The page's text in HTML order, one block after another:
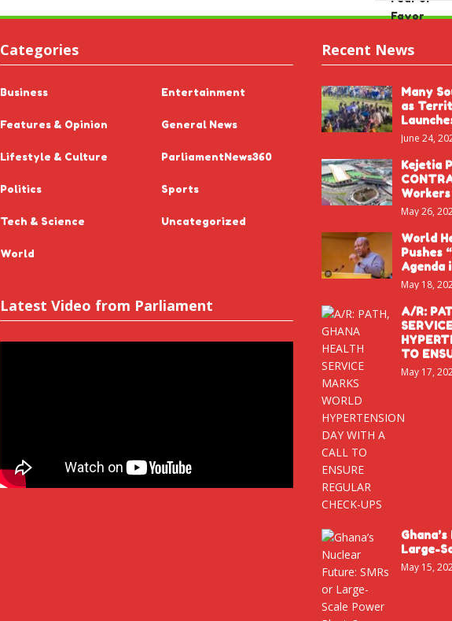
Categories
Business Entertainment
Features & Opinion General News
Lifestyle & Culture ParliamentNews360
Politics Sports
Tech & Science Uncategorized
World
Latest Video from Parliament
Recent News
Many
as
June 24,
Kejetia
Workers
May 26,
World
Pushes
Agenda
May 18,
A/R:
TO
May 17,
Large-
May 15,